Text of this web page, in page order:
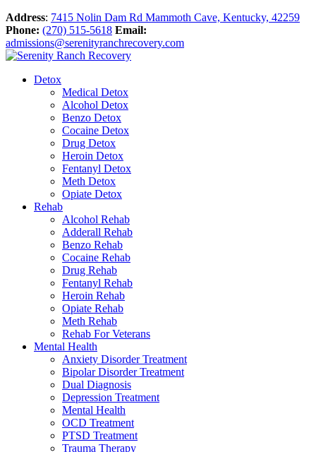
Address: 7415 Nolin Dam Rd Mammoth Cave, Kentucky, 42259
Phone: (270) 515-5618 Email:
admissions@serenityranchrecovery.com
Detox
Medical Detox
Alcohol Detox
Benzo Detox
Cocaine Detox
Drug Detox
Heroin Detox
Fentanyl Detox
Meth Detox
Opiate Detox
Rehab
Alcohol Rehab
Adderall Rehab
Benzo Rehab
Cocaine Rehab
Drug Rehab
Fentanyl Rehab
Heroin Rehab
Opiate Rehab
Meth Rehab
Rehab For Veterans
Mental Health
Anxiety Disorder Treatment
Bipolar Disorder Treatment
Dual Diagnosis
Depression Treatment
Mental Health
OCD Treatment
PTSD Treatment
Trauma Therapy